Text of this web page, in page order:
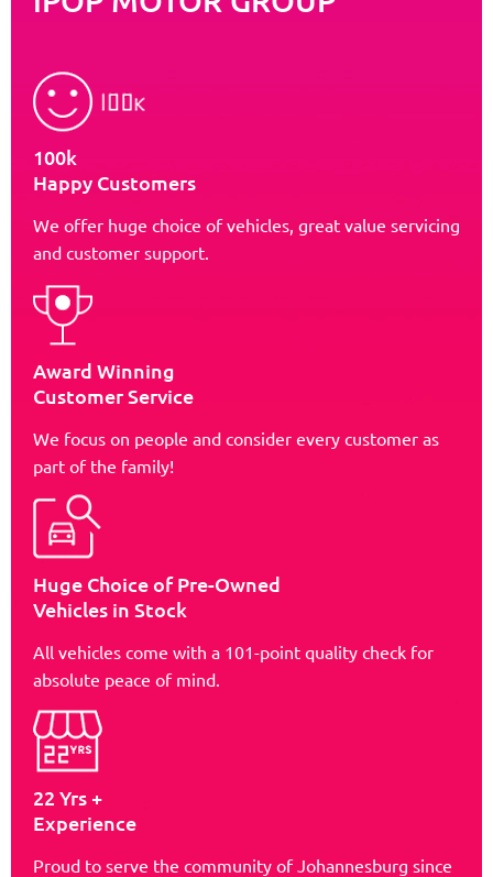
100k
Happy Customers
We offer huge choice of vehicles, great value servicing
and customer support.
Award Winning
Customer Service
We focus on people and consider every customer as
part of the family!
Huge Choice of Pre-Owned
Vehicles in Stock
All vehicles come with a 101-point quality check for
absolute peace of mind.
22 Yrs +
Experience
Proud to serve the community of Johannesburg since